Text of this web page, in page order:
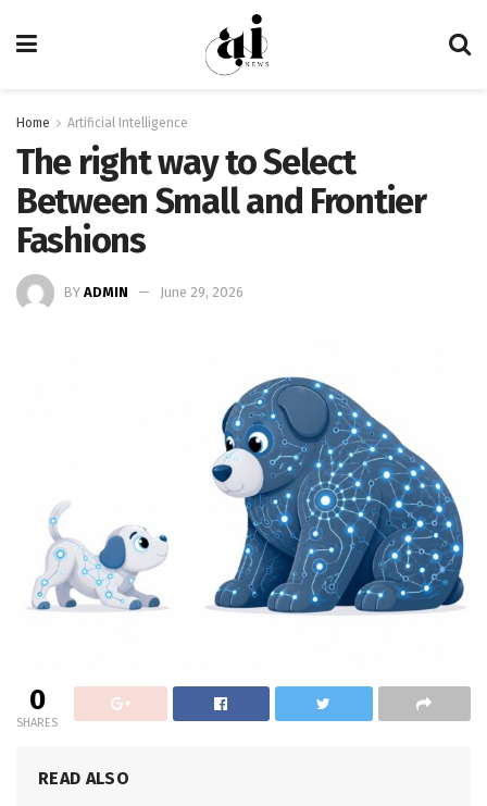
Home Artificial Intelligence
The right way to Select
Between Small and Frontier
Fashions
BY ADMIN June 29, 2026
0
SHARES
READ ALSO